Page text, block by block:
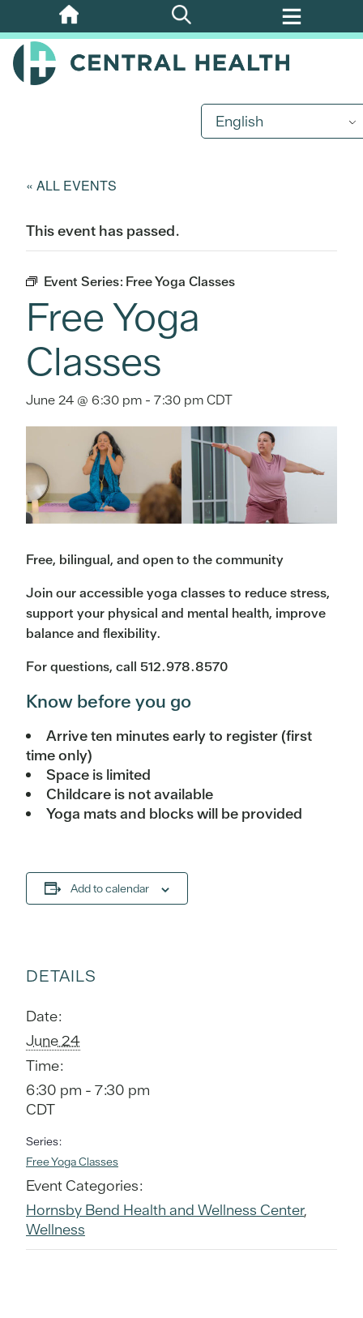
Skip
to
main
English
« ALL EVENTS
This event has passed.
Event Series: Free Yoga Classes
Free Yoga
Classes
June 24 @ 6:30 pm - 7:30 pmCDT
Free, bilingual, and open to the community
Join our accessible yoga classes to reduce stress,
support your physical and mental health, improve
balance and flexibility.
For questions, call 512.978.8570
Know before you go
Arrive ten minutes early to register (first
time only)
Space is limited
Childcare is not available
Yoga mats and blocks will be provided
Add to calendar
DETAILS
Date:
June 24
Time:
6:30 pm - 7:30 pm
CDT
Series:
Free Yoga Classes
Event Categories:
Hornsby Bend Health and Wellness Center,
Wellness